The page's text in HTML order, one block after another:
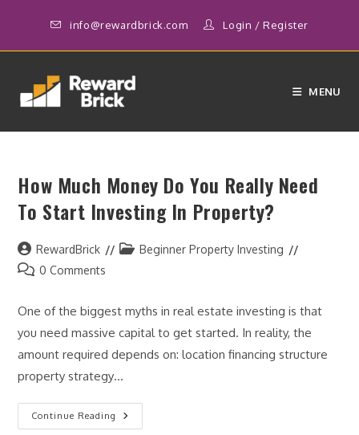
content
info@rewardbrick.com Login /Register
MENU
How Much Money Do You Really Need
To Start Investing In Property?
Post
author:
RewardBrick
PostBeginner Property Investing
Post0 Comments
One of the biggest myths in real estate investing is that
you need massive capital to get started. In reality, the
amount required depends on: location financing structure
property strategy…
Continue Reading
How
Much